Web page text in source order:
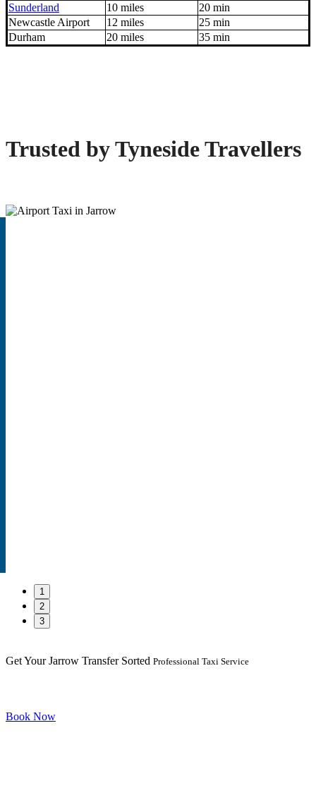
Sunderland
10 miles
20 min
Newcastle Airport
12 miles
25 min
Durham
20 miles 35 min
Trusted by Tyneside Travellers
1
2
3
Get Your Jarrow Transfer Sorted Professional Taxi Service
Book Now